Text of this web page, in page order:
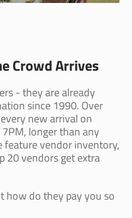
Crowd Arrives
- they are already
since 1990. Over
new arrival on
longer than any
feature vendor inventory,
20 vendors get extra
how do they pay you so